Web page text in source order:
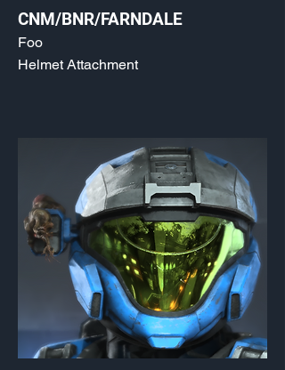
CNM/BNR/FARNDALE
Foo
Helmet Attachment